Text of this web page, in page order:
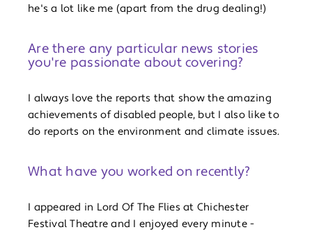
he's a lot like me (apart from the drug dealing!)
Are there any particular news stories
you're passionate about covering?
I always love the reports that show the amazing
achievements of disabled people, but I also like to
do reports on the environment and climate issues.
What have you worked on recently?
I appeared in Lord Of The Flies at Chichester
Festival Theatre and I enjoyed every minute -